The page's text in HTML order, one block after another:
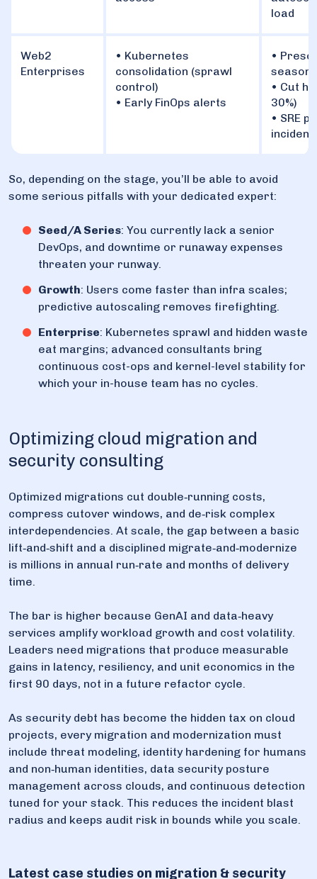
load
Web2
Enterprises
• Kubernetes
consolidation (sprawl
control)
• Early FinOps alerts
•
• Cut
30%)
• SRE
So, depending on the stage, you’ll be able to avoid
some serious pitfalls with your dedicated expert:
Seed/A Series: You currently lack a senior
DevOps, and downtime or runaway expenses
threaten your runway.
Growth: Users come faster than infra scales;
predictive autoscaling removes firefighting.
Enterprise: Kubernetes sprawl and hidden waste
eat margins; advanced consultants bring
continuous cost-ops and kernel-level stability for
which your in-house team has no cycles.
Optimizing cloud migration and
security consulting
Optimized migrations cut double‑running costs,
compress cutover windows, and de‑risk complex
interdependencies. At scale, the gap between a basic
lift‑and‑shift and a disciplined migrate‑and‑modernize
is millions in annual run‑rate and months of delivery
time.
The bar is higher because GenAI and data‑heavy
services amplify workload growth and cost volatility.
Leaders need migrations that produce measurable
gains in latency, resiliency, and unit economics in the
first 90 days, not in a future refactor cycle.
As security debt has become the hidden tax on cloud
projects, every migration and modernization must
include threat modeling, identity hardening for humans
and non‑human identities, data security posture
management across clouds, and continuous detection
tuned for your stack. This reduces the incident blast
radius and keeps audit risk in bounds while you scale.
Latest case studies on migration & security